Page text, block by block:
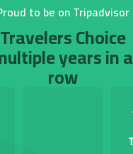
to be on Tripadvisor
Travelers Choice
years in a
row